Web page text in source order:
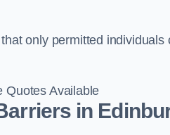
only permitted individuals
Quotes Available
in